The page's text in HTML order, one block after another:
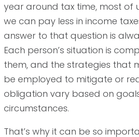
year around tax time, most of
we can pay less in income
answer to that question is
Each person’s situation is
them, and the strategies that
be employed to mitigate or
obligation vary based on
circumstances.
That’s why it can be so